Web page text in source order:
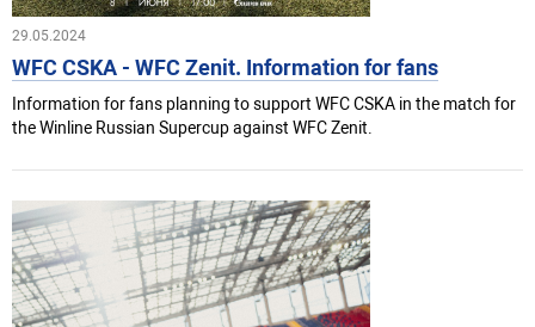
29.05.2024
WFC CSKA - WFC Zenit. Information for fans
Information for fans planning to support WFC CSKA in the match for
the Winline Russian Supercup against WFC Zenit.